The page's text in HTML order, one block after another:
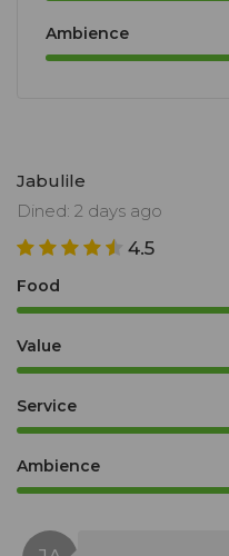
Ambience
Jabulile
Dined: 2 days ago
4.5
Food
Value
Service
Ambience